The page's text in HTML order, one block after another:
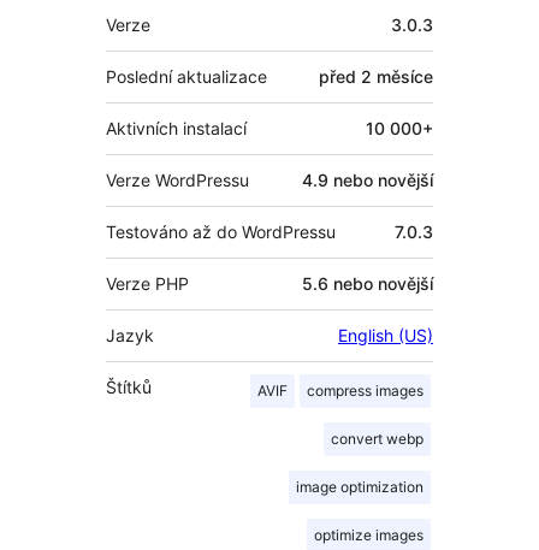
Meta
Verze 3.0.3
Poslední aktualizace před 2 měsíce
Aktivních instalací 10 000+
Verze WordPressu 4.9 nebo novější
Testováno až do WordPressu 7.0.3
Verze PHP 5.6 nebo novější
Jazyk English (US)
Štítků AVIF compress images
convert webp
image optimization
optimize images